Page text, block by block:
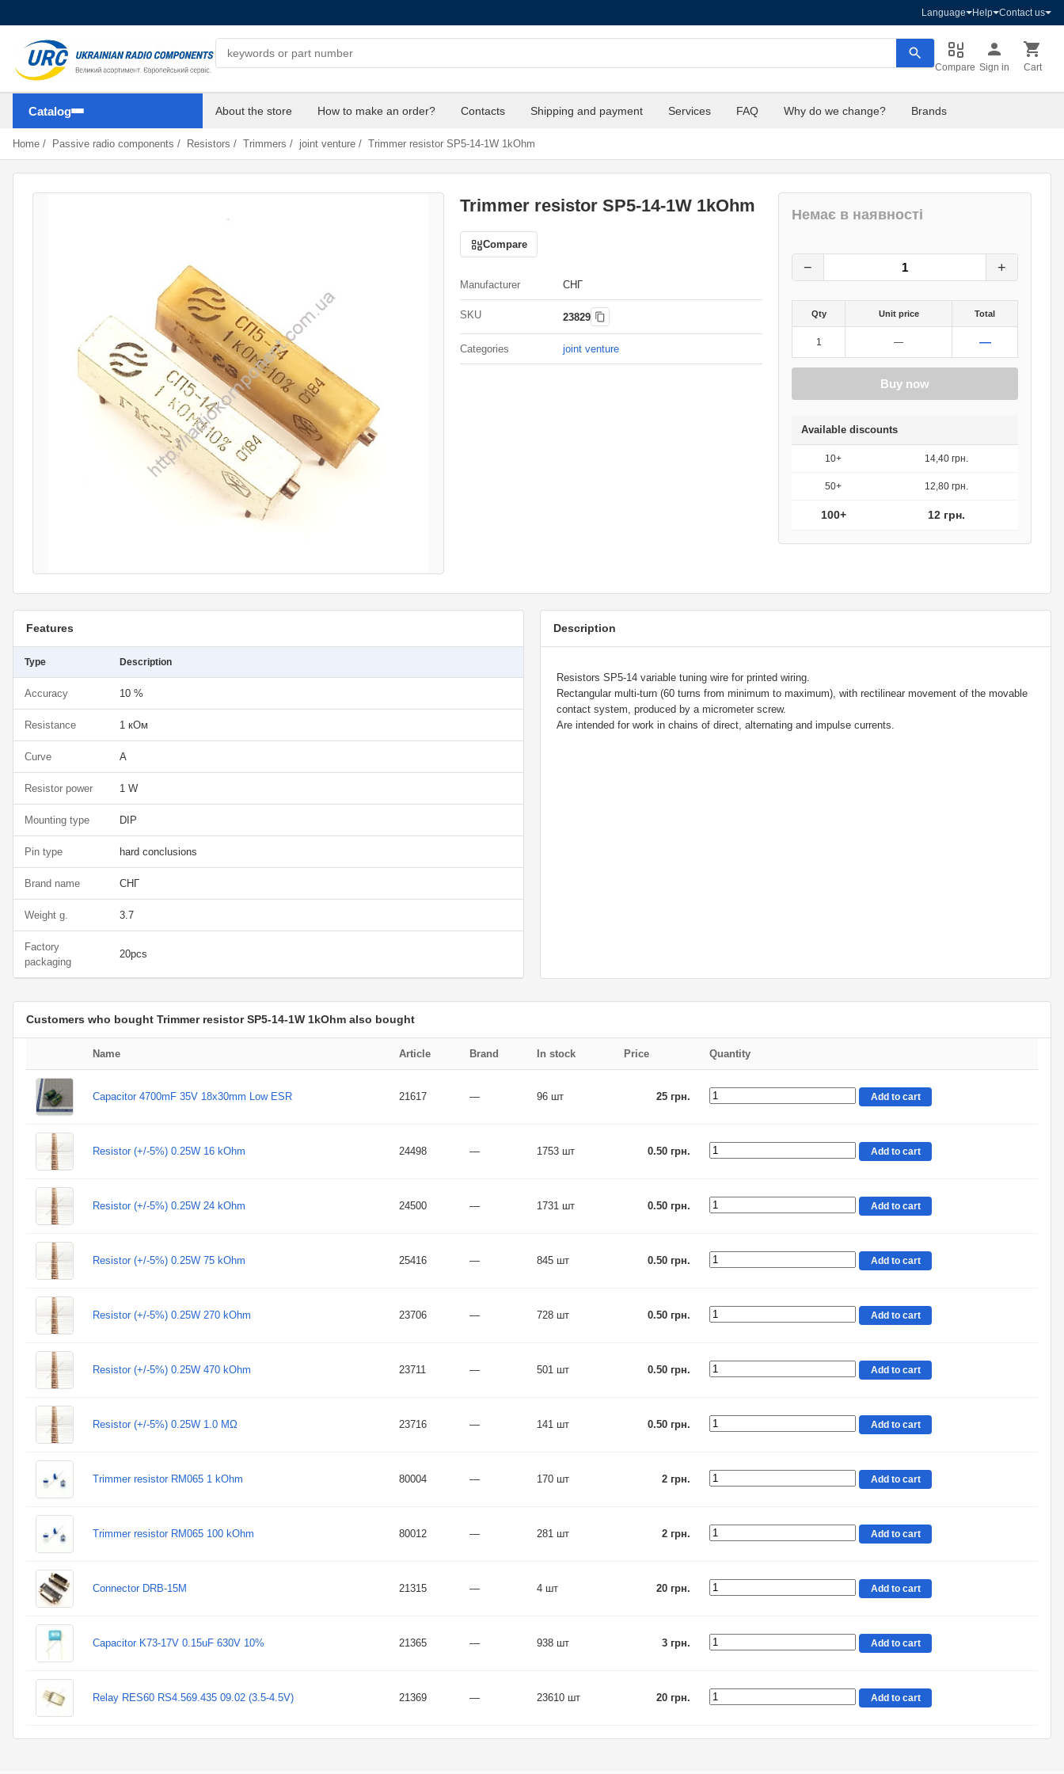
Language Help Contact us
Compare Sign in Cart
Catalog About the store How to make an order? Contacts Shipping and payment Services FAQ Why do we change? Brands
Home / Passive radio components / Resistors / Trimmers / joint venture / Trimmer resistor SP5-14-1W 1kOhm
Trimmer resistor SP5-14-1W 1kOhm
Compare
Manufacturer СНГ
SKU 23829
Categories joint venture
Немає в наявності
− +
Qty Unit price Total
1 — —
Buy now
Available discounts
10+ 14,40 грн.
50+ 12,80 грн.
100+ 12 грн.
Features
Type Description
Accuracy 10 %
Resistance 1 кОм
Curve A
Resistor power 1 W
Mounting type DIP
Pin type hard conclusions
Brand name СНГ
Weight g. 3.7
Factory
packaging
20pcs
Description
Resistors SP5-14 variable tuning wire for printed wiring.
Rectangular multi-turn (60 turns from minimum to maximum), with rectilinear movement of the movable
contact system, produced by a micrometer screw.
Are intended for work in chains of direct, alternating and impulse currents.
Customers who bought Trimmer resistor SP5-14-1W 1kOhm also bought
Name Article Brand In stock Price Quantity
Capacitor 4700mF 35V 18x30mm Low ESR 21617 — 96 шт 25 грн. Add to cart
Resistor (+/-5%) 0.25W 16 kOhm 24498 — 1753 шт 0.50 грн. Add to cart
Resistor (+/-5%) 0.25W 24 kOhm 24500 — 1731 шт 0.50 грн. Add to cart
Resistor (+/-5%) 0.25W 75 kOhm 25416 — 845 шт 0.50 грн. Add to cart
Resistor (+/-5%) 0.25W 270 kOhm 23706 — 728 шт 0.50 грн. Add to cart
Resistor (+/-5%) 0.25W 470 kOhm 23711 — 501 шт 0.50 грн. Add to cart
Resistor (+/-5%) 0.25W 1.0 MΩ 23716 — 141 шт 0.50 грн. Add to cart
Trimmer resistor RM065 1 kOhm 80004 — 170 шт 2 грн. Add to cart
Trimmer resistor RM065 100 kOhm 80012 — 281 шт 2 грн. Add to cart
Connector DRB-15M 21315 — 4 шт 20 грн. Add to cart
Capacitor K73-17V 0.15uF 630V 10% 21365 — 938 шт 3 грн. Add to cart
Relay RES60 RS4.569.435 09.02 (3.5-4.5V) 21369 — 23610 шт 20 грн. Add to cart